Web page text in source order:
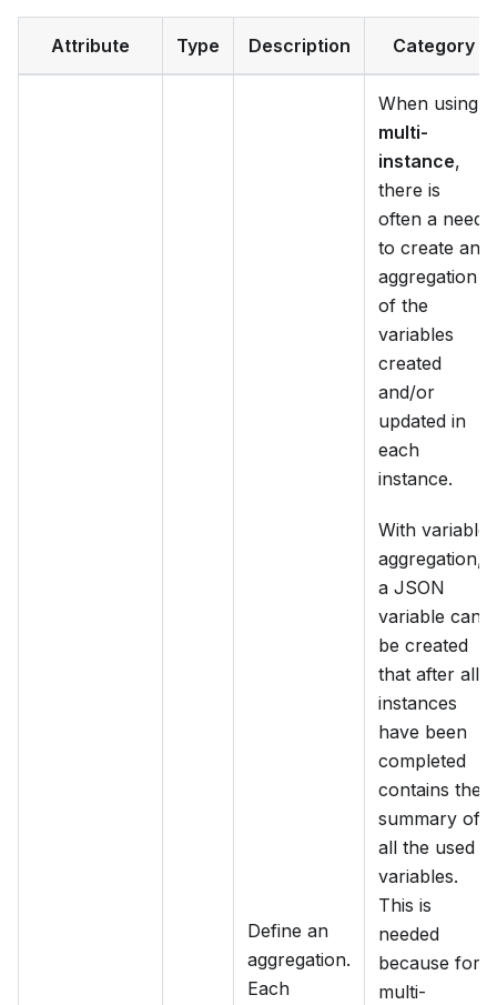
Attribute Type Description Category
Define an
aggregation.
Each
When using
multi-
instance,
there is
often a need
to create an
aggregation
of the
variables
created
and/or
updated in
each
instance.
With variable
aggregation,
a JSON
variable can
be created
that after all
instances
have been
completed
contains the
summary of
all the used
variables.
This is
needed
because for
multi-